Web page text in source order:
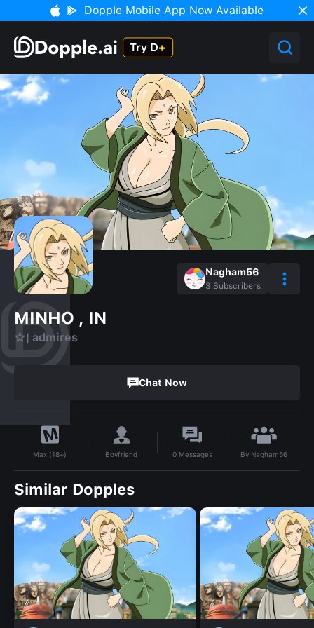
Dopple Mobile App Now Available
Nagham56
3 Subscribers
MINHO , IN
☆| admires
Chat Now
Max (18+) Boyfriend 0 Messages By Nagham56
Similar Dopples